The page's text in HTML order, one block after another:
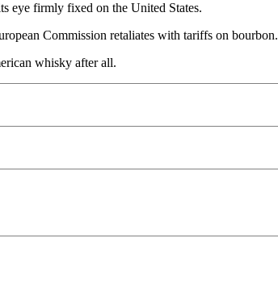
eye firmly fixed on the United States.
Commission retaliates with tariffs on bourbon.
whisky after all.